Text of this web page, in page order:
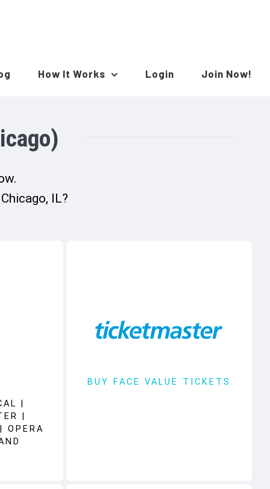
How It Works Login Join Now!
IL?
|
|
OPERA
BUY FACE VALUE TICKETS